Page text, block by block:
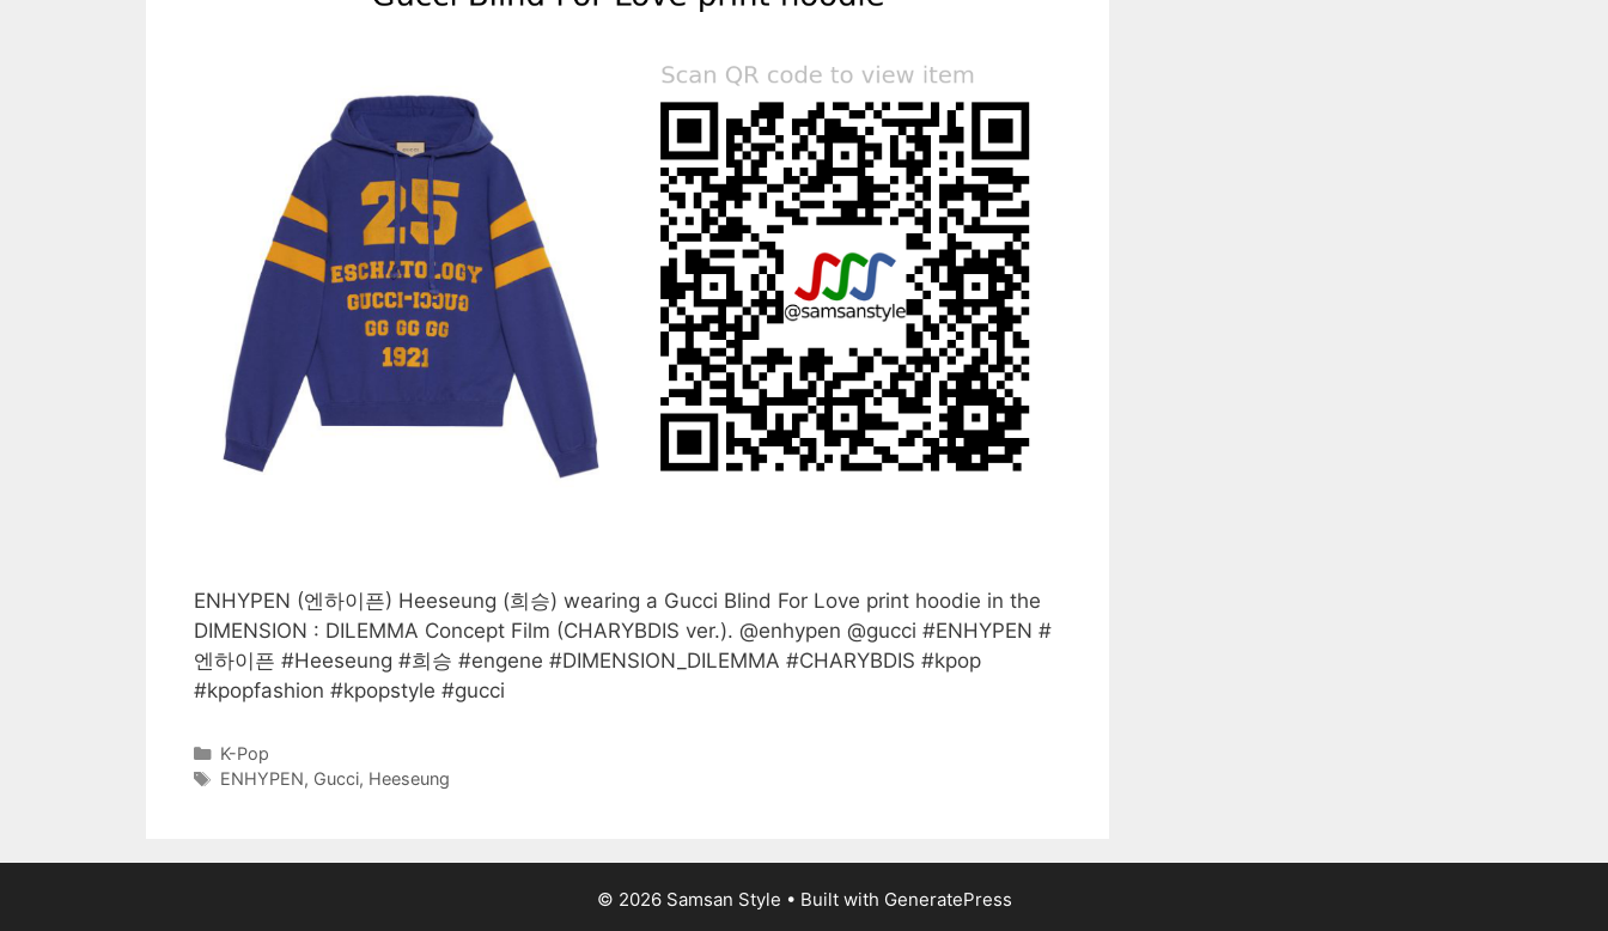
ENHYPEN (엔하이픈) Heeseung (희승) wearing a Gucci Blind For Love print hoodie in the
DIMENSION : DILEMMA Concept Film (CHARYBDIS ver.). @enhypen @gucci #ENHYPEN #
엔하이픈 #Heeseung #희승 #engene #DIMENSION_DILEMMA #CHARYBDIS #kpop
#kpopfashion #kpopstyle #gucci
Categories
K-Pop
Tags
ENHYPEN, Gucci, Heeseung
© 2026 Samsan Style • Built with GeneratePress